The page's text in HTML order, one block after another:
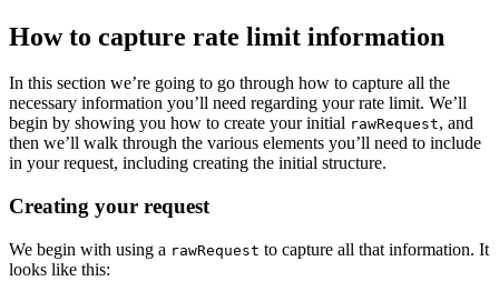
How to capture rate limit information
In this section we’re going to go through how to capture all the
necessary information you’ll need regarding your rate limit. We’ll
begin by showing you how to create your initial rawRequest, and
then we’ll walk through the various elements you’ll need to include
in your request, including creating the initial structure.
Creating your request
We begin with using a rawRequest to capture all that information. It
looks like this: